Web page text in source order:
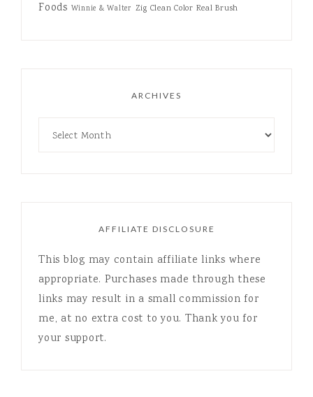
Foods Winnie & Walter Zig Clean Color Real Brush
ARCHIVES
AFFILIATE DISCLOSURE
This blog may contain affiliate links where
appropriate. Purchases made through these
links may result in a small commission for
me, at no extra cost to you. Thank you for
your support.